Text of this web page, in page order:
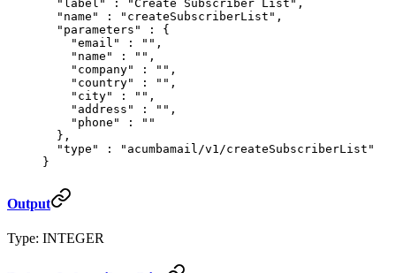
  "
label " : "Create Subscriber List" ,
  "
name " : "createSubscriberList" ,
  "
parameters " :
{
    "
email " : "" ,
    "
name " : "" ,
    "
company" : "" ,
    "
country" : "" ,
    "
city" : "" ,
    "
address " : "" ,
    "
phone " :
""
  },
  "
type " :
"acumbamail/v1/createSubscriberList"
}
Output
Type: INTEGER